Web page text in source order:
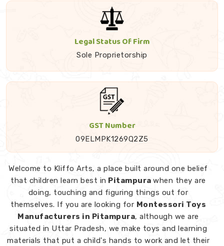
Legal Status Of Firm
Sole Proprietorship
GST Number
09ELMPK1269Q2Z5
Welcome to Kliffo Arts, a place built around one belief
that children learn best in Pitampurawhen they are
doing, touching and figuring things out for
themselves. If you are looking for Montessori Toys
Manufacturers in Pitampura, although we are
situated in Uttar Pradesh, we make toys and learning
materials that put a child's hands to work and let their